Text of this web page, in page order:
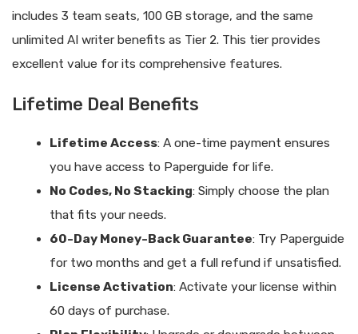
includes 3 team seats, 100 GB storage, and the same
unlimited AI writer benefits as Tier 2. This tier provides
excellent value for its comprehensive features.
Lifetime Deal Benefits
Lifetime Access: A one-time payment ensures
you have access to Paperguide for life.
No Codes, No Stacking: Simply choose the plan
that fits your needs.
60-Day Money-Back Guarantee: Try Paperguide
for two months and get a full refund if unsatisfied.
License Activation: Activate your license within
60 days of purchase.